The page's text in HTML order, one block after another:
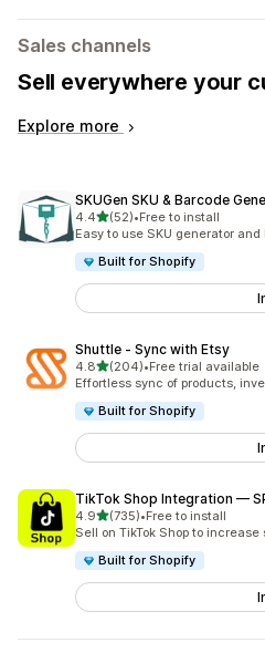
Sales channels
Sell everywhere your
Explore more
SKUGen SKU & Barcode
4.4out of 5 stars
(52)
52 total reviews
•Free to install
Easy to use SKU generator
Built for Shopify
Shuttle ‑ Sync with Etsy
4.8out of 5 stars
(204)
204 total reviews
•Free trial available
Effortless sync of products,
Built for Shopify
TikTok Shop Integration —
4.9out of 5 stars
(735)
735 total reviews
•Free to install
Sell on TikTok Shop to
Built for Shopify